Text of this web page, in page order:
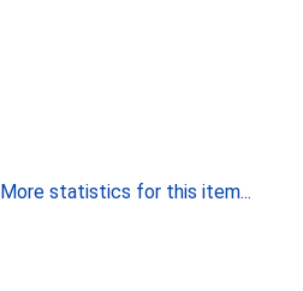
More statistics for this item...